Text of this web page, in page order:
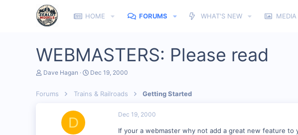
HOME FORUMS WHAT'S NEW MEDIA
WEBMASTERS: Please read
T
e
Dave Hagan
S
r
Dec 19, 2000
Forums Trains & Railroads Getting Started
D Dec 19, 2000
If your a webmaster why not add a great new feature to